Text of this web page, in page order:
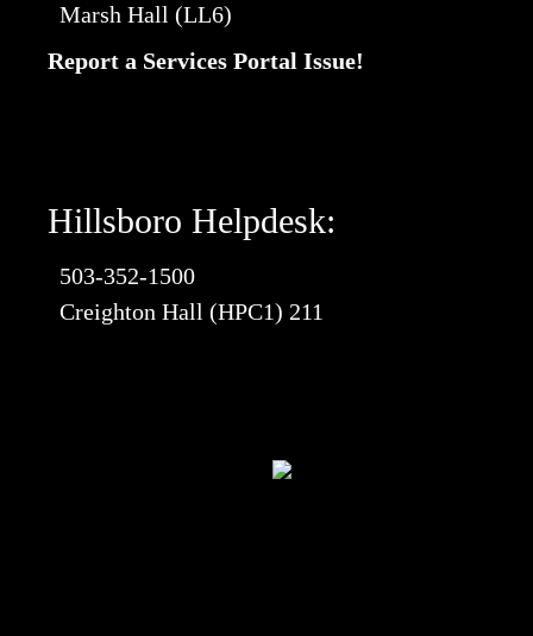
Marsh Hall (LL6)
Report a Services Portal Issue!
Hillsboro Helpdesk:
503-352-1500
Creighton Hall (HPC1) 211